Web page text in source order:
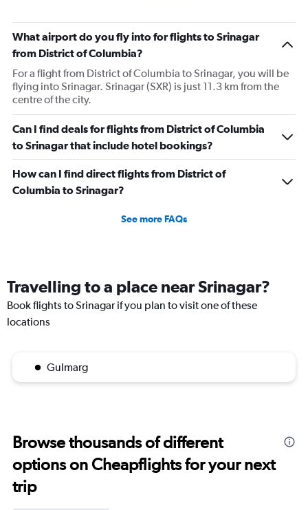
What airport do you fly into for flights to Srinagar
from District of Columbia?
For a flight from District of Columbia to Srinagar, you will be
flying into Srinagar. Srinagar (SXR) is just 11.3 km from the
centre of the city.
Can I find deals for flights from District of Columbia
to Srinagar that include hotel bookings?
How can I find direct flights from District of
Columbia to Srinagar?
See more FAQs
Travelling to a place near Srinagar?
Book flights to Srinagar if you plan to visit one of these
locations
Gulmarg
Browse thousands of different
options on Cheapflights for your next
trip